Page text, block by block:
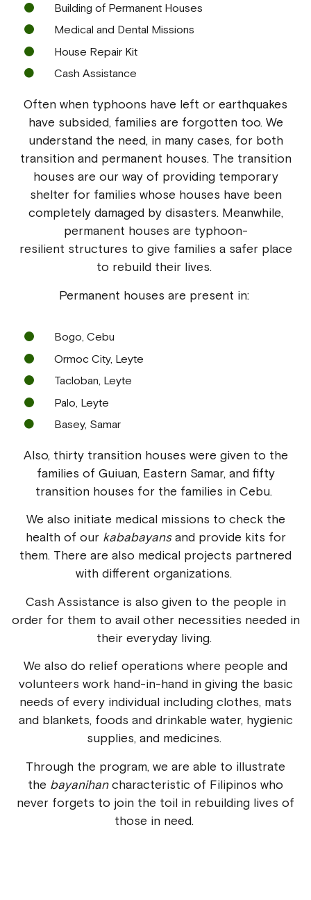
Building of Permanent Houses
Medical and Dental Missions
House Repair Kit
Cash Assistance
Often when typhoons have left or earthquakes
have subsided, families are forgotten too. We
understand the need, in many cases, for both
transition and permanent houses. The transition
houses are our way of providing temporary
shelter for families whose houses have been
completely damaged by disasters. Meanwhile,
permanent houses are typhoon-
resilient structures to give families a safer place
to rebuild their lives.
Permanent houses are present in:
Bogo, Cebu
Ormoc City, Leyte
Tacloban, Leyte
Palo, Leyte
Basey, Samar
Also, thirty transition houses were given to the
families of Guiuan, Eastern Samar, and fifty
transition houses for the families in Cebu.
We also initiate medical missions to check the
health of our kababayansand provide kits for
them. There are also medical projects partnered
with different organizations.
Cash Assistance is also given to the people in
order for them to avail other necessities needed in
their everyday living.
We also do relief operations where people and
volunteers work hand-in-hand in giving the basic
needs of every individual including clothes, mats
and blankets, foods and drinkable water, hygienic
supplies, and medicines.
Through the program, we are able to illustrate
the bayanihancharacteristic of Filipinos who
never forgets to join the toil in rebuilding lives of
those in need.